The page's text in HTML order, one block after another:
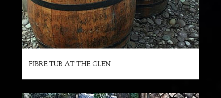
FIBRE TUB AT THE GLEN